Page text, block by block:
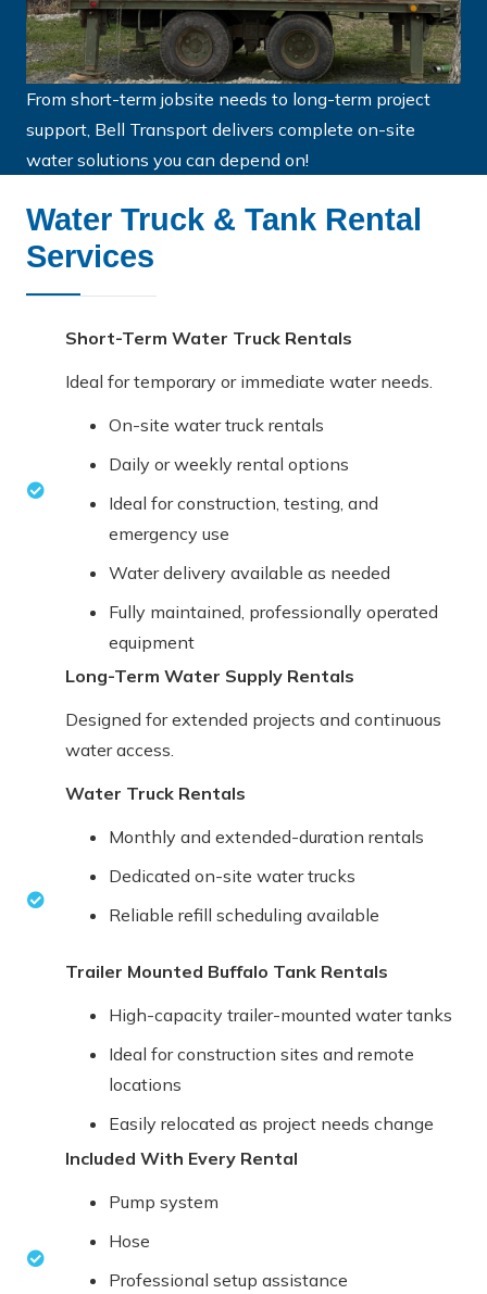
From short-term jobsite needs to long-term project
support, Bell Transport delivers complete on-site
water solutions you can depend on!
Water Truck & Tank Rental
Services
Short-Term Water Truck Rentals
Ideal for temporary or immediate water needs.
On-site water truck rentals
Daily or weekly rental options
Ideal for construction, testing, and
emergency use
Water delivery available as needed
Fully maintained, professionally operated
equipment
Long-Term Water Supply Rentals
Designed for extended projects and continuous
water access.
Water Truck Rentals
Monthly and extended-duration rentals
Dedicated on-site water trucks
Reliable refill scheduling available
Trailer Mounted Buffalo Tank Rentals
High-capacity trailer-mounted water tanks
Ideal for construction sites and remote
locations
Easily relocated as project needs change
Included With Every Rental
Pump system
Hose
Professional setup assistance